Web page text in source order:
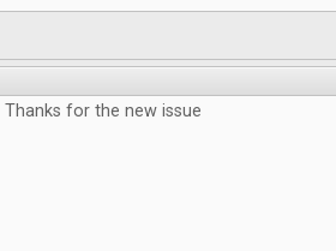
Thanks for the new issue